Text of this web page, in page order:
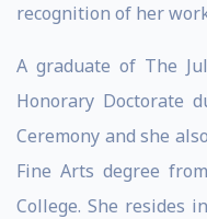
recognition of her
A graduate of The
Honorary Doctorate
Ceremony and she
Fine Arts degree
College. She resides